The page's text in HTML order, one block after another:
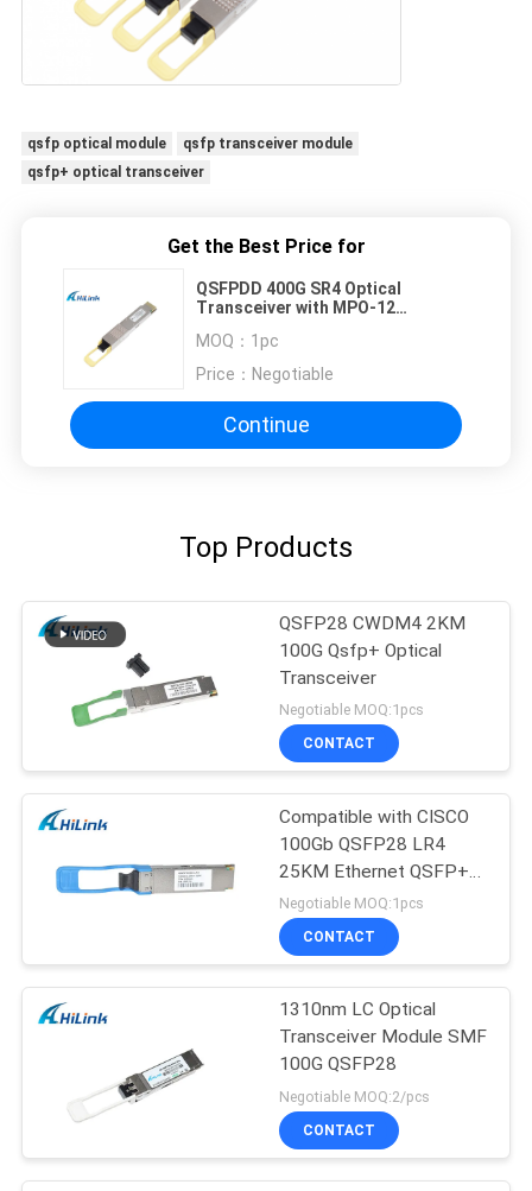
qsfp optical module
qsfp transceiver module
qsfp+ optical transceiver
Get the Best Price for
QSFPDD 400G SR4 Optical
Transceiver with MPO-12
Transmission
MOQ： 1pc
Price： Negotiable
Continue
Top Products
QSFP28 CWDM4 2KM
100G Qsfp+ Optical
Transceiver
Negotiable MOQ:1pcs
CONTACT
Compatible with CISCO
100Gb QSFP28 LR4
25KM Ethernet QSFP+
Transceiver
Negotiable MOQ:1pcs
CONTACT
1310nm LC Optical
Transceiver Module SMF
100G QSFP28
Negotiable MOQ:2/pcs
CONTACT